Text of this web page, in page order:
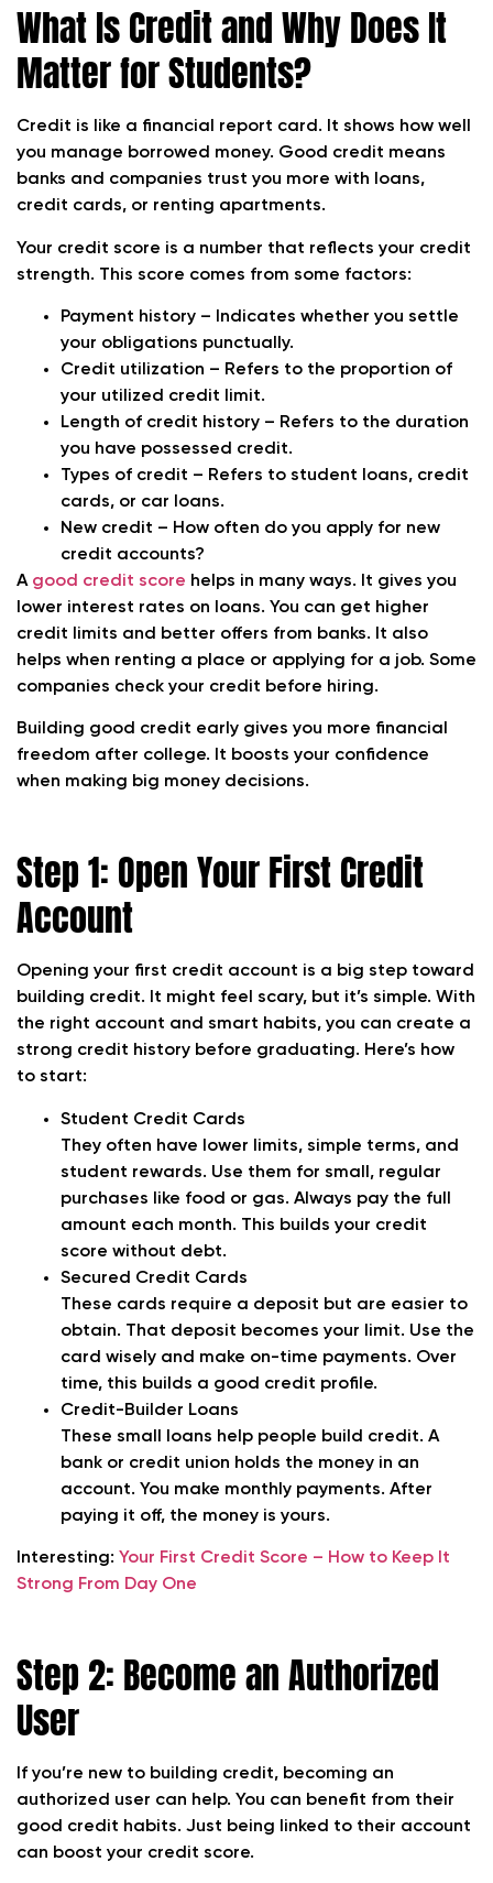
What Is Credit and Why Does It
Matter for Students?
Credit is like a financial report card. It shows how well
you manage borrowed money. Good credit means
banks and companies trust you more with loans,
credit cards, or renting apartments.
Your credit score is a number that reflects your credit
strength. This score comes from some factors:
Payment history – Indicates whether you settle
your obligations punctually.
Credit utilization – Refers to the proportion of
your utilized credit limit.
Length of credit history – Refers to the duration
you have possessed credit.
Types of credit – Refers to student loans, credit
cards, or car loans.
New credit – How often do you apply for new
credit accounts?
A good credit score helps in many ways. It gives you
lower interest rates on loans. You can get higher
credit limits and better offers from banks. It also
helps when renting a place or applying for a job. Some
companies check your credit before hiring.
Building good credit early gives you more financial
freedom after college. It boosts your confidence
when making big money decisions.
Step 1: Open Your First Credit
Account
Opening your first credit account is a big step toward
building credit. It might feel scary, but it’s simple. With
the right account and smart habits, you can create a
strong credit history before graduating. Here’s how
to start:
Student Credit Cards
They often have lower limits, simple terms, and
student rewards. Use them for small, regular
purchases like food or gas. Always pay the full
amount each month. This builds your credit
score without debt.
Secured Credit Cards
These cards require a deposit but are easier to
obtain. That deposit becomes your limit. Use the
card wisely and make on-time payments. Over
time, this builds a good credit profile.
Credit-Builder Loans
These small loans help people build credit. A
bank or credit union holds the money in an
account. You make monthly payments. After
paying it off, the money is yours.
Interesting: Your First Credit Score – How to Keep It
Strong From Day One
Step 2: Become an Authorized
User
If you’re new to building credit, becoming an
authorized user can help. You can benefit from their
good credit habits. Just being linked to their account
can boost your credit score.